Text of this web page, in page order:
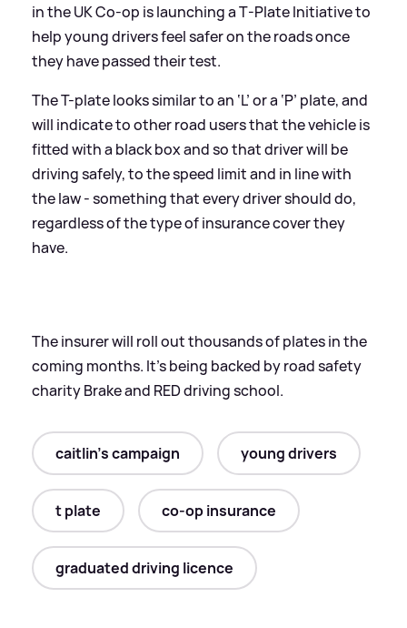
in the UK Co-op is launching a T-Plate Initiative to
help young drivers feel safer on the roads once
they have passed their test.
The T-plate looks similar to an ‘L’ or a ‘P’ plate, and
will indicate to other road users that the vehicle is
fitted with a black box and so that driver will be
driving safely, to the speed limit and in line with
the law - something that every driver should do,
regardless of the type of insurance cover they
have.
The insurer will roll out thousands of plates in the
coming months. It's being backed by road safety
charity Brake and RED driving school.
caitlin's campaign young drivers
t plate co-op insurance
graduated driving licence